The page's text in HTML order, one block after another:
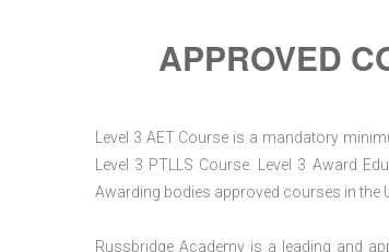
APPROVED
Level 3 AET Course is a mandatory
Level 3 PTLLS Course. Level 3 Award
Awarding bodies approved courses in the
Russbridge Academy is a leading and